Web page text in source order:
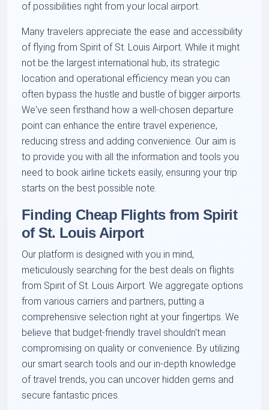
of possibilities right from your local airport.
Many travelers appreciate the ease and accessibility
of flying from Spirit of St. Louis Airport. While it might
not be the largest international hub, its strategic
location and operational efficiency mean you can
often bypass the hustle and bustle of bigger airports.
We've seen firsthand how a well-chosen departure
point can enhance the entire travel experience,
reducing stress and adding convenience. Our aim is
to provide you with all the information and tools you
need to book airline tickets easily, ensuring your trip
starts on the best possible note.
Finding Cheap Flights from Spirit
of St. Louis Airport
Our platform is designed with you in mind,
meticulously searching for the best deals on flights
from Spirit of St. Louis Airport. We aggregate options
from various carriers and partners, putting a
comprehensive selection right at your fingertips. We
believe that budget-friendly travel shouldn't mean
compromising on quality or convenience. By utilizing
our smart search tools and our in-depth knowledge
of travel trends, you can uncover hidden gems and
secure fantastic prices.